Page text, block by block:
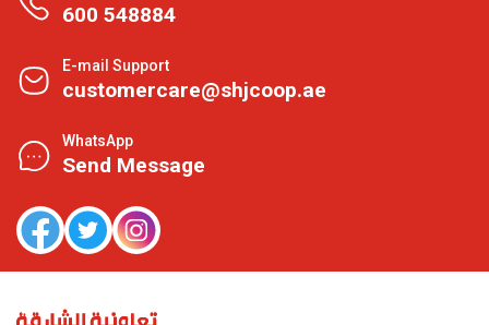
600 548884
E-mail Support
customercare@shjcoop.ae
WhatsApp
Send Message